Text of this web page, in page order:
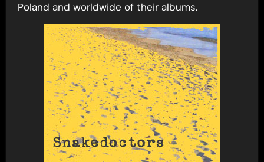
Poland and worldwide of their albums.